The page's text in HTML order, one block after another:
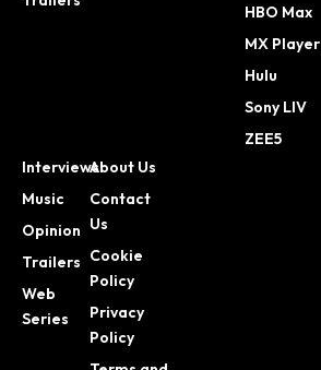
HBO Max
MX Player
Hulu
Sony LIV
ZEE5
Interviews
Music
Opinion
Trailers
Web
Series
About Us
Contact
Us
Cookie
Policy
Privacy
Policy